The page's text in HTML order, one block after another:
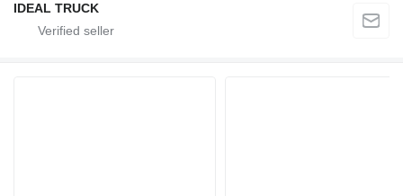
IDEAL TRUCK